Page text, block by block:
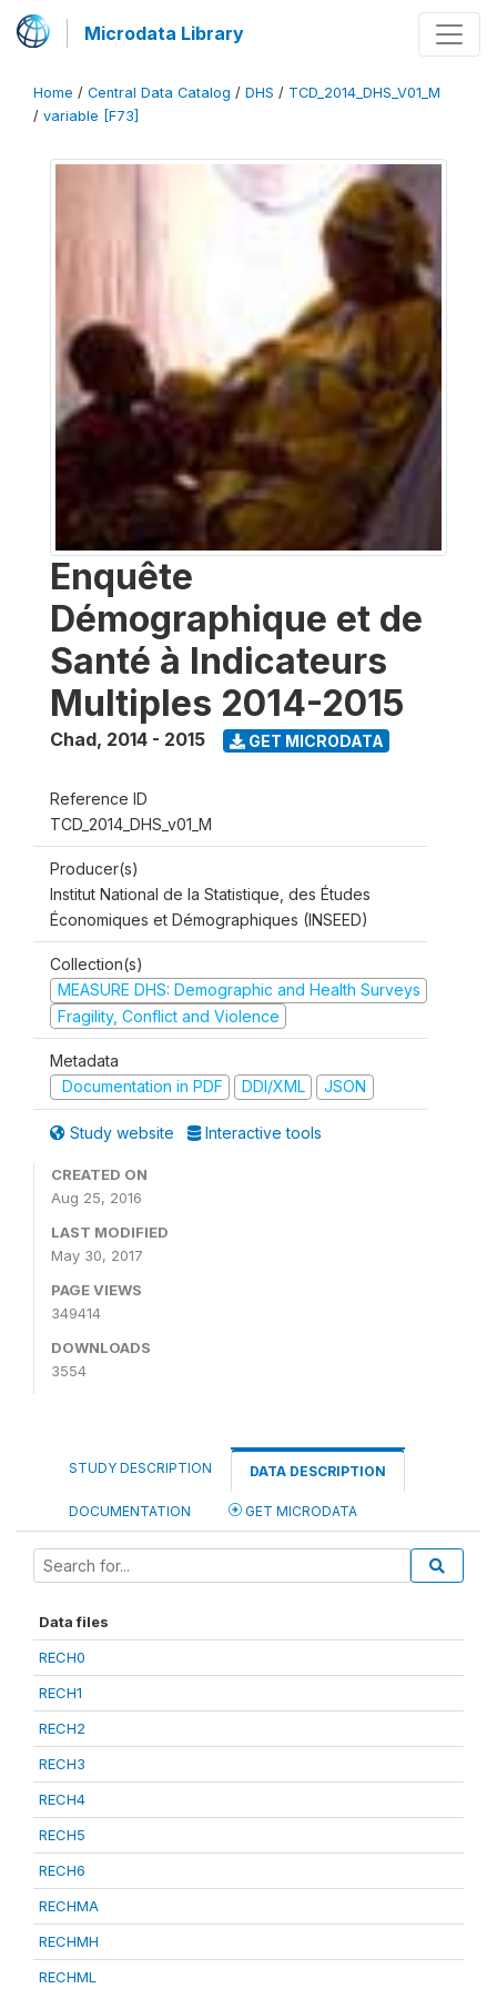
Microdata Library
Home / Central Data Catalog / DHS / TCD_2014_DHS_V01_M
/ variable [F73]
Enquête
Démographique et de
Santé à Indicateurs
Multiples 2014-2015
Chad, 2014 - 2015 GET MICRODATA
Reference ID
TCD_2014_DHS_v01_M
Producer(s)
Institut National de la Statistique, des Études
Économiques et Démographiques (INSEED)
Collection(s)
MEASURE DHS: Demographic and Health Surveys
Fragility, Conflict and Violence
Metadata
Documentation in PDF
DDI/XML JSON
Study website Interactive tools
CREATED ON
Aug 25, 2016
LAST MODIFIED
May 30, 2017
PAGE VIEWS
349414
DOWNLOADS
3554
STUDY DESCRIPTION DATA DESCRIPTION
DOCUMENTATION GET MICRODATA
Data files
RECH0
RECH1
RECH2
RECH3
RECH4
RECH5
RECH6
RECHMA
RECHMH
RECHML